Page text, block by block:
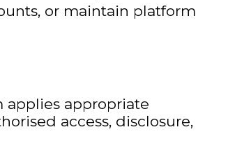
or maintain platform
applies appropriate
access, disclosure,